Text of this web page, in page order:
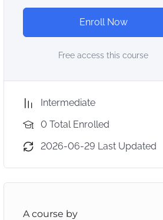
Enroll Now
Free access this course
Intermediate
0 Total Enrolled
2026-06-29 Last Updated
A course by